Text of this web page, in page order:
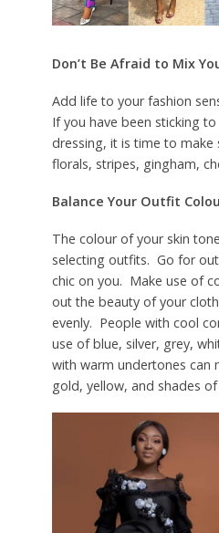
Don’t Be Afraid to Mix
Add life to your fashion
If you have been sticking
dressing, it is time to
florals, stripes, gingham,
Balance Your Outfit
The colour of your skin
selecting outfits. Go for
chic on you. Make use of
out the beauty of your
evenly. People with cool
use of blue, silver, grey,
with warm undertones can
gold, yellow, and shades